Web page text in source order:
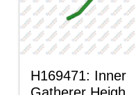
H169471: Inner